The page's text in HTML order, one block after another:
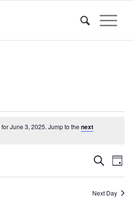
June 3, 2025. Jump to the next
Events
and
SearchDay
Next Day